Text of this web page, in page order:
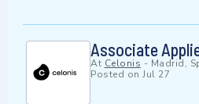
Associate
At Celonis - Madrid,
Posted on Jul 27